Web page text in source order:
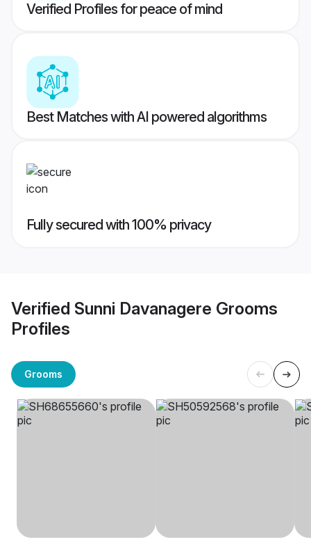
Verified Profiles for peace of mind
Best Matches with AI powered algorithms
Fully secured with 100% privacy
Verified Sunni Davanagere Grooms
Profiles
Grooms